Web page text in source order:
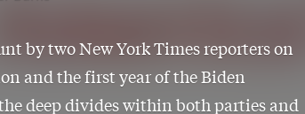
by two New York Times reporters on
and the first year of the Biden
deep divides within both parties and